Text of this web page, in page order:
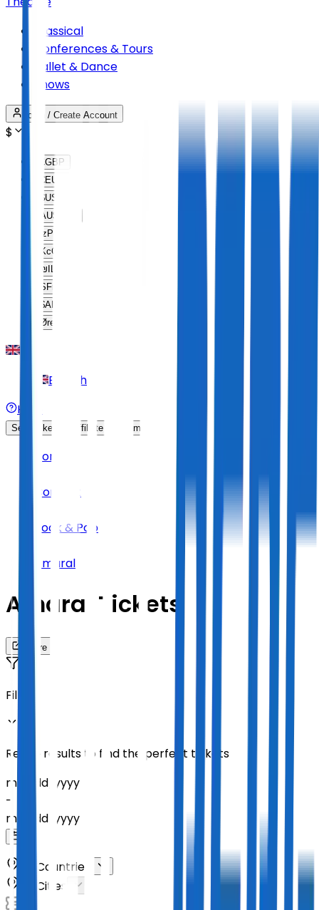
Classical
Conferences & Tours
Ballet & Dance
Shows
Login / Create Account
$
£GBP
€EUR
$USD
AU$
lz PLN
KcCZK
₪ ILS
SFr
$ARS
Øre
English
Help
Sell Tickets Affiliate Program
Home
Concert
Rock & Pop
Amaral
Amaral Tickets
Share
Filters
Refine results to find the perfect tickets
mm
dd yyyy
-
mm
dd yyyy
All Countries
All Cities